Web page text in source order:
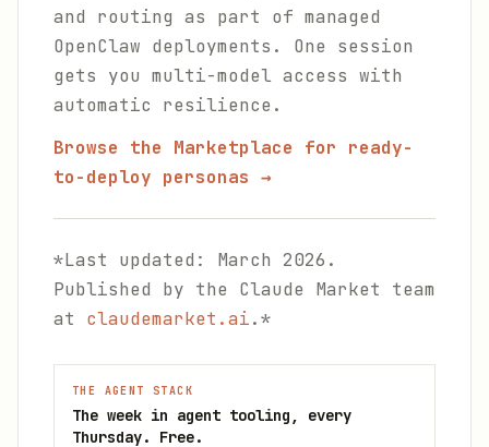
and routing as part of managed
OpenClaw deployments. One session
gets you multi-model access with
automatic resilience.
Browse the Marketplace for ready-
to-deploy personas →
*Last updated: March 2026.
Published by the Claude Market team
at claudemarket.ai.*
THE AGENT STACK
The week in agent tooling, every
Thursday. Free.